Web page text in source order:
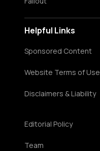
Helpful Links
Sponsored Content
Website Terms of Use
Disclaimers & Liability
Editorial Policy
Team